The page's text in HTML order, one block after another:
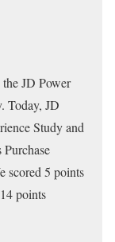
JD Power
Today, JD
Study and
scored 5 points
points